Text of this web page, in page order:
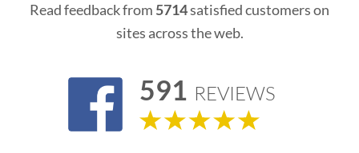
Read feedback from 5714satisfied customers on
sites across the web.
591 REVIEWS